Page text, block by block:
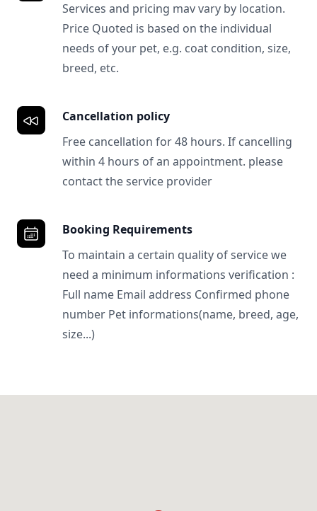
Services and pricing mav vary by location.
Price Quoted is based on the individual
needs of your pet, e.g. coat condition, size,
breed, etc.
Cancellation policy
Free cancellation for 48 hours. If cancelling
within 4 hours of an appointment. please
contact the service provider
Booking Requirements
To maintain a certain quality of service we
need a minimum informations verification :
Full name Email address Confirmed phone
number Pet informations(name, breed, age,
size...)